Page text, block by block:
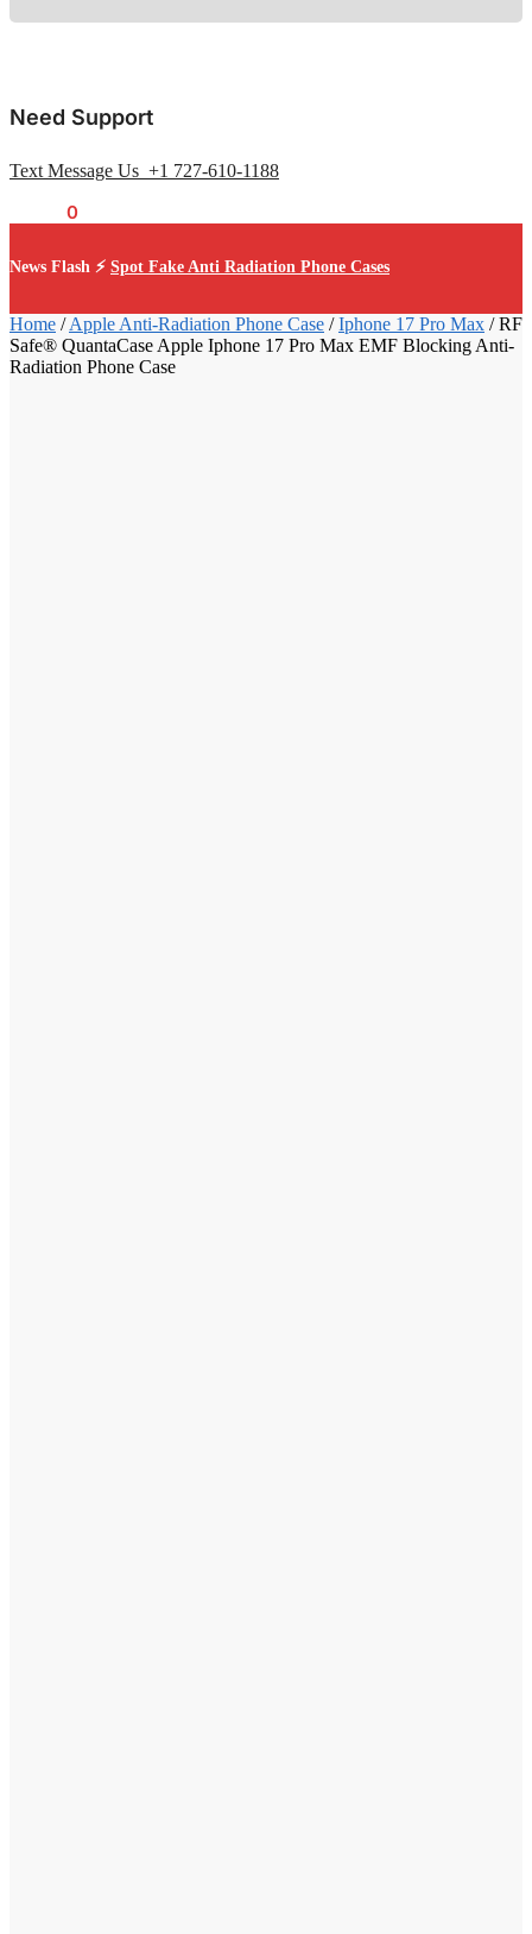
Need Support
Text Message Us +1 727-610-1188
0
News Flash ⚡ Spot Fake Anti Radiation Phone Cases
Home /Apple Anti-Radiation Phone Case /Iphone 17 Pro Max /RF
Safe® QuantaCase Apple Iphone 17 Pro Max EMF Blocking Anti-
Radiation Phone Case